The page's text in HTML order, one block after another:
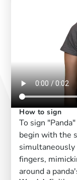
How to sign
To sign
begin with the
fingers,
around a